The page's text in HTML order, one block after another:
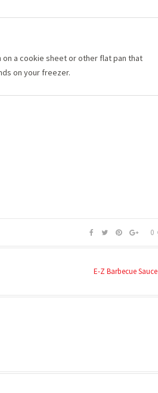
on a cookie sheet or other flat pan that
on your freezer.
0
E-Z Barbecue Sauce